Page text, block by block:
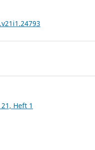
Heft 1